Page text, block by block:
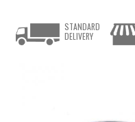
STANDARD
DELIVERY